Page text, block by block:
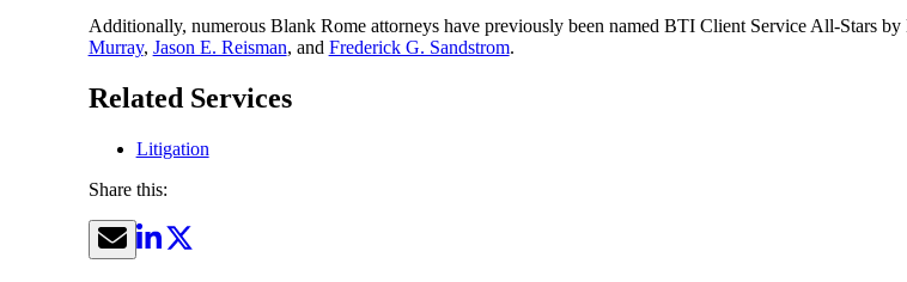
Additionally, numerous Blank Rome attorneys have previously been named BTI Client Service All-Stars
Murray, Jason E. Reisman, and Frederick G. Sandstrom.
Related Services
Litigation
Share this: